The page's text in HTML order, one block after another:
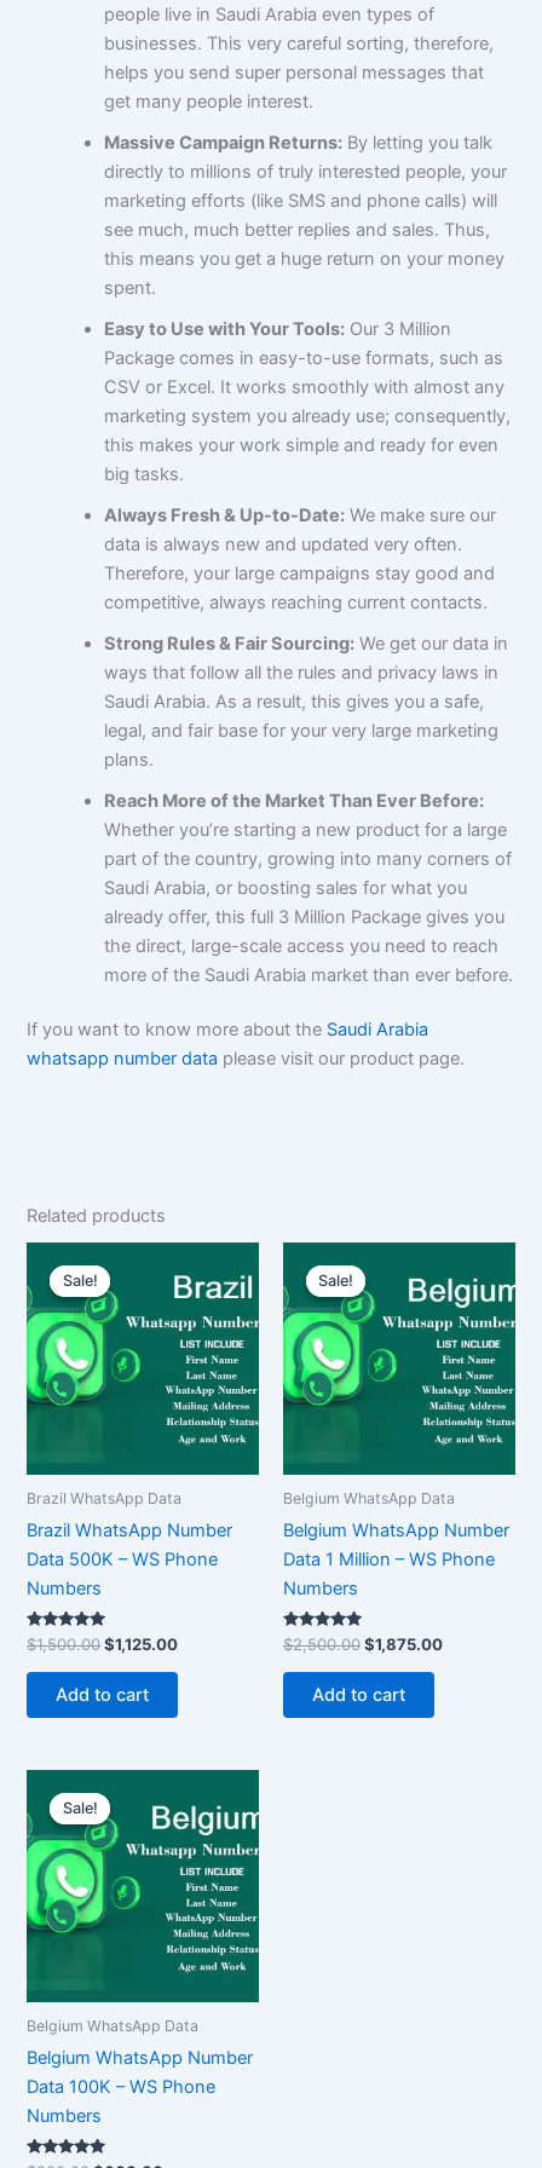
people live in Saudi Arabia even types of
businesses. This very careful sorting, therefore,
helps you send super personal messages that
get many people interest.
Massive Campaign Returns: By letting you talk
directly to millions of truly interested people, your
marketing efforts (like SMS and phone calls) will
see much, much better replies and sales. Thus,
this means you get a huge return on your money
spent.
Easy to Use with Your Tools: Our 3 Million
Package comes in easy-to-use formats, such as
CSV or Excel. It works smoothly with almost any
marketing system you already use; consequently,
this makes your work simple and ready for even
big tasks.
Always Fresh & Up-to-Date: We make sure our
data is always new and updated very often.
Therefore, your large campaigns stay good and
competitive, always reaching current contacts.
Strong Rules & Fair Sourcing: We get our data in
ways that follow all the rules and privacy laws in
Saudi Arabia. As a result, this gives you a safe,
legal, and fair base for your very large marketing
plans.
Reach More of the Market Than Ever Before:
Whether you’re starting a new product for a large
part of the country, growing into many corners of
Saudi Arabia, or boosting sales for what you
already offer, this full 3 Million Package gives you
the direct, large-scale access you need to reach
more of the Saudi Arabia market than ever before.
If you want to know more about the Saudi Arabia
whatsapp number data please visit our product page.
Related products
Sale!
Sale!
Brazil WhatsApp Data
Brazil WhatsApp Number
Data 500K – WS Phone
Numbers
Rated
5.00
out of 5
$1,500.00
price
was:
$1,500.00.
$1,125.00
price
is:
$1,125.00.
Add to cart
Sale!
Sale!
Belgium WhatsApp Data
Belgium WhatsApp Number
Data 1 Million – WS Phone
Numbers
Rated
5.00
out of 5
$2,500.00
price
was:
$2,500.00.
$1,875.00
price
is:
$1,875.00.
Add to cart
Sale!
Sale!
Belgium WhatsApp Data
Belgium WhatsApp Number
Data 100K – WS Phone
Numbers
price
was:
$800.00.
price
is:
$600.00.